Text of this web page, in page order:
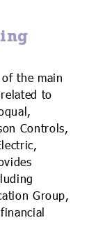
the main
to
Controls,
Group,